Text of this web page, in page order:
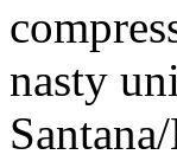
nasty